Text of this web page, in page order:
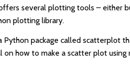
several plotting tools – either
plotting library.
Python package called scatterplot
how to make a scatter plot